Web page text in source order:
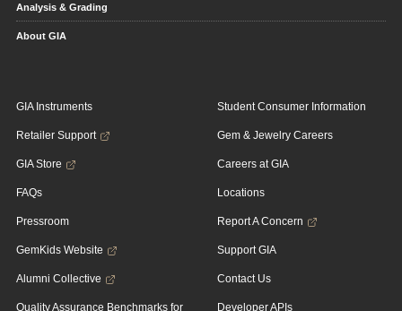
Analysis & Grading
About GIA
GIA Instruments
Retailer Support
GIA Store
FAQs
Pressroom
GemKids Website
Alumni Collective
Quality Assurance Benchmarks for
Student Consumer Information
Gem & Jewelry Careers
Careers at GIA
Locations
Report A Concern
Support GIA
Contact Us
Developer APIs